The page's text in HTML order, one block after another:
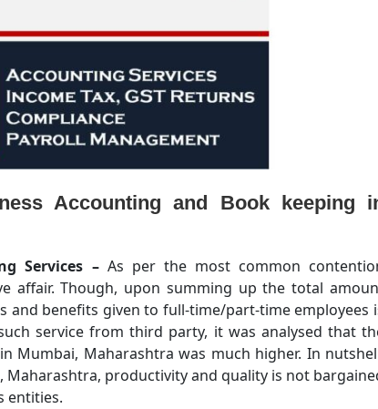
Accounting and Book keeping
Services –As per the most common
affair. Though, upon summing up the total
and benefits given to full-time/part-time employees
service from third party, it was analysed that
Mumbai, Maharashtra was much higher. In
productivity and quality is not
entities.